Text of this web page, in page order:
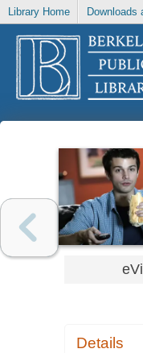
Library Home Downloads
Details